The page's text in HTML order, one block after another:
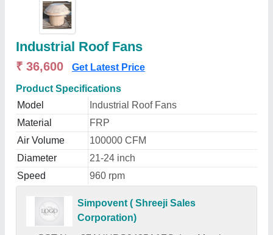
Industrial Roof Fans
₹ 36,600 Get Latest Price
Product Specifications
Model
Industrial Roof Fans
Material
FRP
Air Volume
100000 CFM
Diameter
21-24 inch
Speed
960 rpm
Simpovent ( Shreeji Sales
Corporation)